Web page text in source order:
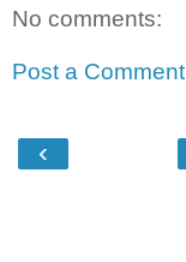
No comments:
Post a Comment
‹